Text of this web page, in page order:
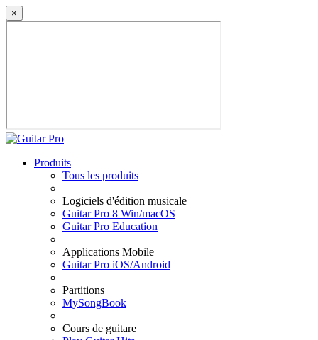
×
Produits
Tous les produits
Logiciels d'édition musicale
Guitar Pro 8 Win/macOS
Guitar Pro Education
Applications Mobile
Guitar Pro iOS/Android
Partitions
MySongBook
Cours de guitare